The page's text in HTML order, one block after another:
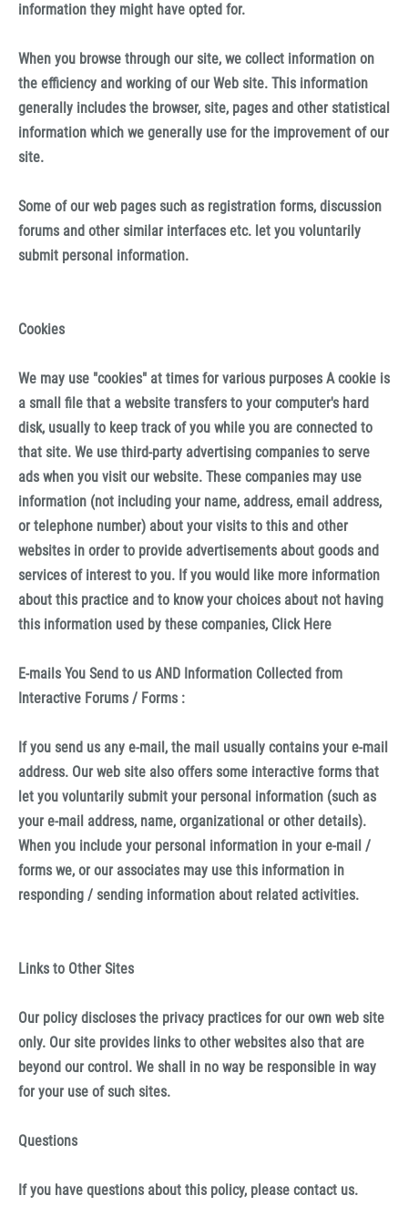
information they might have opted for.
When you browse through our site, we collect information on
the efficiency and working of our Web site. This information
generally includes the browser, site, pages and other statistical
information which we generally use for the improvement of our
site.
Some of our web pages such as registration forms, discussion
forums and other similar interfaces etc. let you voluntarily
submit personal information.
Cookies
We may use "cookies" at times for various purposes A cookie is
a small file that a website transfers to your computer's hard
disk, usually to keep track of you while you are connected to
that site. We use third-party advertising companies to serve
ads when you visit our website. These companies may use
information (not including your name, address, email address,
or telephone number) about your visits to this and other
websites in order to provide advertisements about goods and
services of interest to you. If you would like more information
about this practice and to know your choices about not having
this information used by these companies, Click Here
E-mails You Send to us AND Information Collected from
Interactive Forums / Forms :
If you send us any e-mail, the mail usually contains your e-mail
address. Our web site also offers some interactive forms that
let you voluntarily submit your personal information (such as
your e-mail address, name, organizational or other details).
When you include your personal information in your e-mail /
forms we, or our associates may use this information in
responding / sending information about related activities.
Links to Other Sites
Our policy discloses the privacy practices for our own web site
only. Our site provides links to other websites also that are
beyond our control. We shall in no way be responsible in way
for your use of such sites.
Questions
If you have questions about this policy, please contact us.